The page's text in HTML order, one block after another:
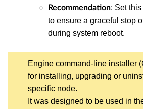
Recommendation: Set
to ensure a graceful stop
during system reboot.
Engine command-line installer
for installing, upgrading or
specific node.
It was designed to be used in